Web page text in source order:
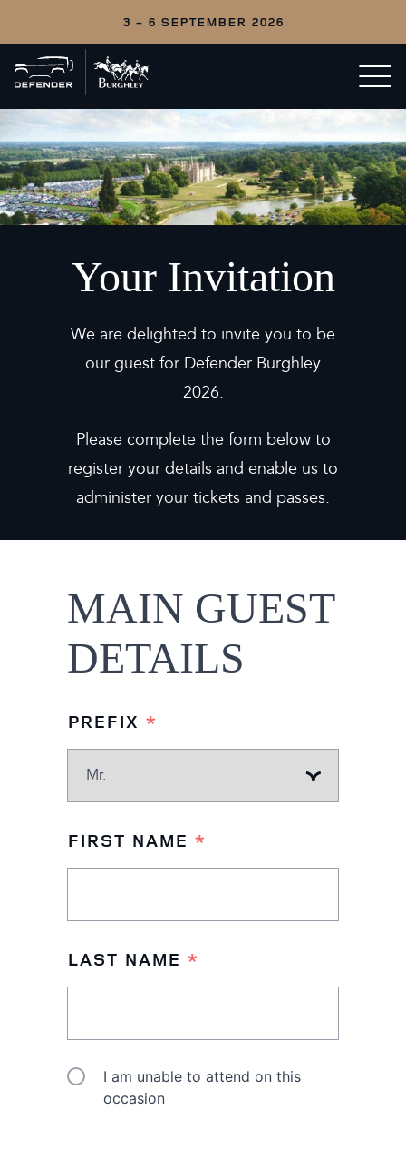
3 - 6 SEPTEMBER 2026
Back
to
home
Open/
menu
Your Invitation
We are delighted to invite you to be
our guest for Defender Burghley
2026.
Please complete the form below to
register your details and enable us to
administer your tickets and passes.
MAIN GUEST
DETAILS
MAIN
DETAILS
PREFIX *
FIRST NAME *
LAST NAME *
I
I am unable to attend on this
occasion